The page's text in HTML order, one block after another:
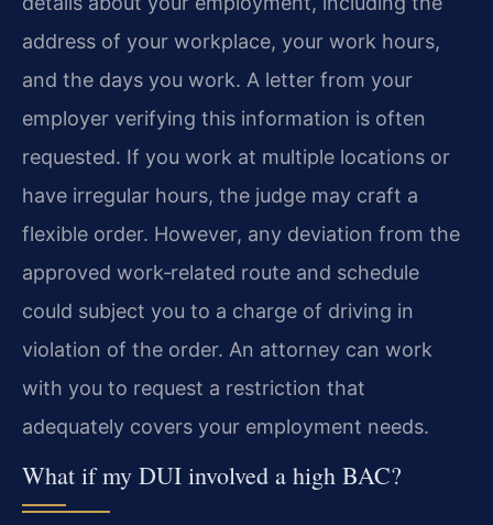
address of your workplace, your work hours,
and the days you work. A letter from your
employer verifying this information is often
requested. If you work at multiple locations or
have irregular hours, the judge may craft a
flexible order. However, any deviation from the
approved work‑related route and schedule
could subject you to a charge of driving in
violation of the order. An attorney can work
with you to request a restriction that
adequately covers your employment needs.
What if my DUI involved a high BAC?